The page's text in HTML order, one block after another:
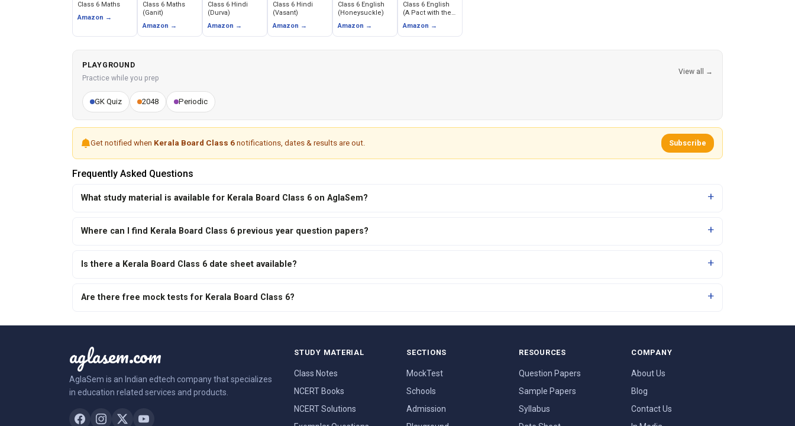
Class 6 Maths
Amazon →
Class 6 Maths
(Ganit)
Amazon →
Class 6 Hindi
(Durva)
Amazon →
Class 6 Hindi
(Vasant)
Amazon →
Class 6 English
(Honeysuckle)
Amazon →
Class 6 English
(A Pact with the
Amazon →
PLAYGROUND
Practice while you prep
View all →
GK Quiz 2048 Periodic
Get notified when Kerala Board Class 6 notifications, dates & results are out. Subscribe
Frequently Asked Questions
What study material is available for Kerala Board Class 6 on AglaSem?
Where can I find Kerala Board Class 6 previous year question papers?
Is there a Kerala Board Class 6 date sheet available?
Are there free mock tests for Kerala Board Class 6?
aglasem.com
AglaSem is an Indian edtech company that specializes
in education related services and products.
STUDY MATERIAL
Class Notes
NCERT Books
NCERT Solutions
SECTIONS
MockTest
Schools
Admission
RESOURCES
Question Papers
Sample Papers
Syllabus
COMPANY
About Us
Blog
Contact Us